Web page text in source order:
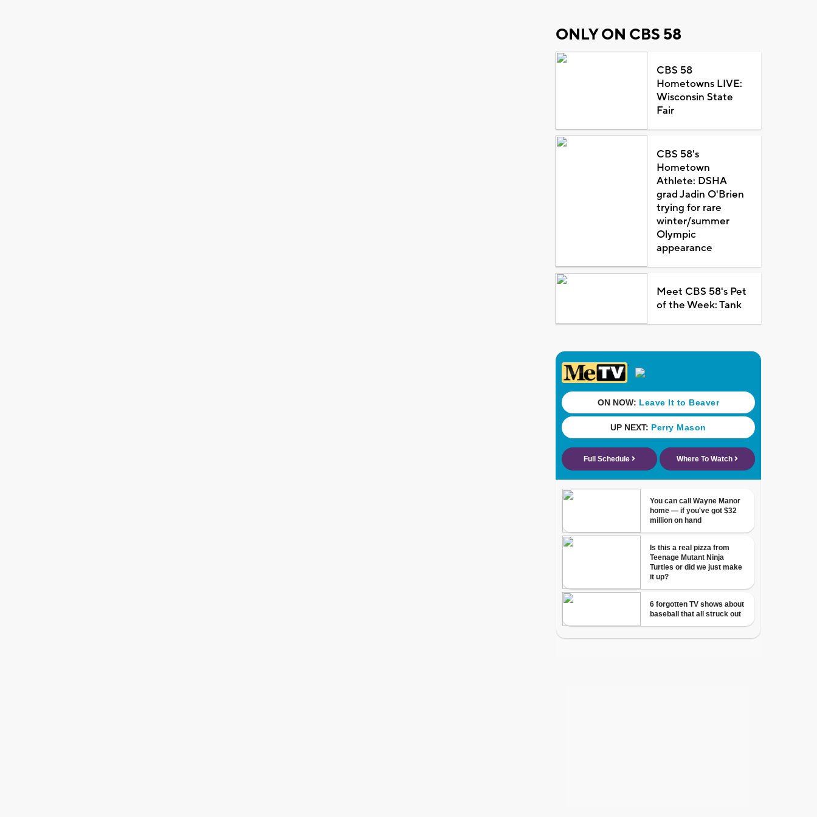
ONLY ON CBS 58
CBS 58
Hometowns LIVE:
Wisconsin State
Fair
CBS 58's
Hometown
Athlete: DSHA
grad Jadin O'Brien
trying for rare
winter/summer
Olympic
appearance
Meet CBS 58's Pet
of the Week: Tank